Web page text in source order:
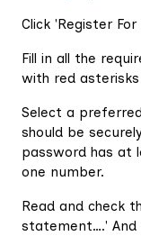
Click 'Register
Fill in all the
with red
Select a
should be
password has at
one number.
Read and check
statement….' And